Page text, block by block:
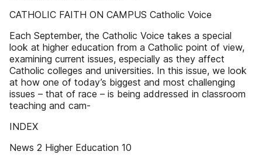
CATHOLIC FAITH ON CAMPUS Catholic Voice
Each September, the Catholic Voice takes a special
look at higher education from a Catholic point of view,
examining current issues, especially as they affect
Catholic colleges and universities. In this issue, we look
at how one of today’s biggest and most challenging
issues – that of race – is being addressed in classroom
teaching and cam-
INDEX
News 2 Higher Education 10